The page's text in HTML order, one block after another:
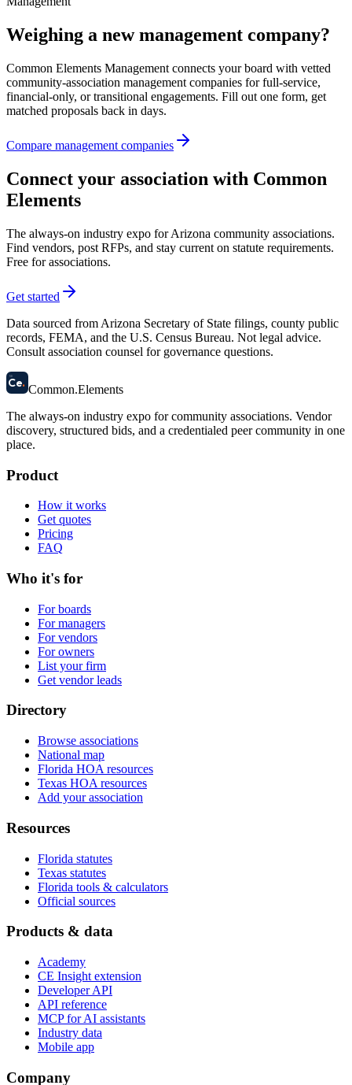
Weighing a new management company?
Common Elements Management connects your board with vetted
community-association management companies for full-service,
financial-only, or transitional engagements. Fill out one form, get
matched proposals back in days.
Compare management companies
Connect your association with Common
Elements
The always-on industry expo for Arizona community associations.
Find vendors, post RFPs, and stay current on statute requirements.
Free for associations.
Get started
Data sourced from Arizona Secretary of State filings, county public
records, FEMA, and the U.S. Census Bureau. Not legal advice.
Consult association counsel for governance questions.
58
Ce. Common.Elements
The always-on industry expo for community associations. Vendor
discovery, structured bids, and a credentialed peer community in one
place.
Product
How it works
Get quotes
Pricing
FAQ
Who it's for
For boards
For managers
For vendors
For owners
List your firm
Get vendor leads
Directory
Browse associations
National map
Florida HOA resources
Texas HOA resources
Add your association
Resources
Florida statutes
Texas statutes
Florida tools & calculators
Official sources
Products & data
Academy
CE Insight extension
Developer API
API reference
MCP for AI assistants
Industry data
Mobile app
Company